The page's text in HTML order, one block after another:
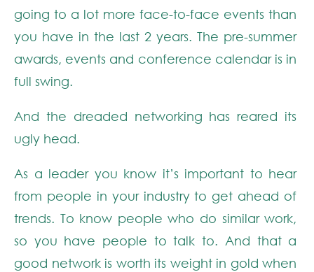
going to a lot more face-to-face events than
you have in the last 2 years. The pre-summer
awards, events and conference calendar is in
full swing.
And the dreaded networking has reared its
ugly head.
As a leader you know it’s important to hear
from people in your industry to get ahead of
trends. To know people who do similar work,
so you have people to talk to. And that a
good network is worth its weight in gold when